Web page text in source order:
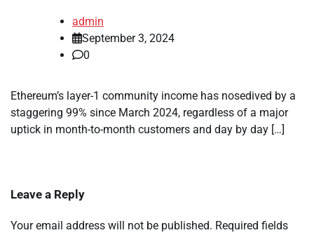
admin
September 3, 2024
0
Ethereum’s layer-1 community income has nosedived by a
staggering 99% since March 2024, regardless of a major
uptick in month-to-month customers and day by day […]
Leave a Reply
Your email address will not be published. Required fields